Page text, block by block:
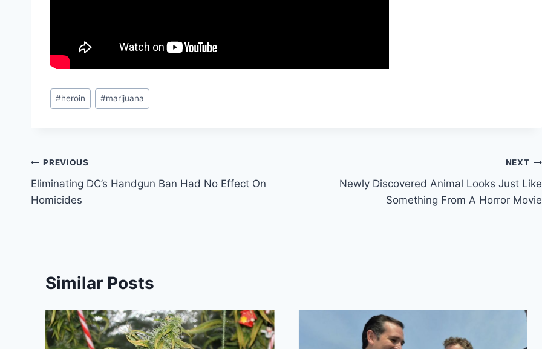
Post
Tags:
#heroin #marijuana
Post
navigation
PREVIOUS
Eliminating DC’s Handgun Ban Had No Effect On
Homicides
NEXT
Newly Discovered Animal Looks Just Like
Something From A Horror Movie
Similar Posts